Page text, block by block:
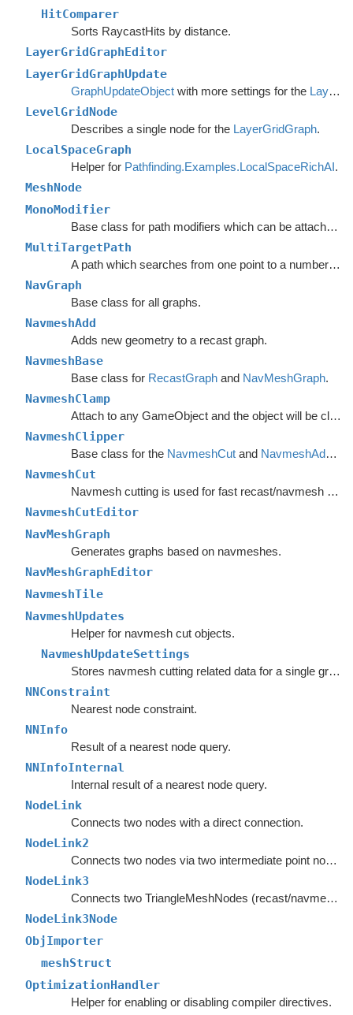
HitComparer
Sorts RaycastHits by distance.
LayerGridGraphEditor
LayerGridGraphUpdate
GraphUpdateObjectwith more settings for the LayerGridGraph
LevelGridNode
Describes a single node for the LayerGridGraph.
LocalSpaceGraph
Helper for Pathfinding.Examples.LocalSpaceRichAI.
MeshNode
MonoModifier
Base class for path modifiers which can be attached to GameObjects.
MultiTargetPath
A path which searches from one point to a number of different targets in one search or from a number of different start points to a single target.
NavGraph
Base class for all graphs.
NavmeshAdd
Adds new geometry to a recast graph.
NavmeshBase
Base class for RecastGraphand NavMeshGraph.
NavmeshClamp
Attach to any GameObject and the object will be clamped to the navmesh.
NavmeshClipper
Base class for the NavmeshCutand NavmeshAdd
NavmeshCut
Navmesh cutting is used for fast recast/navmesh graph updates.
NavmeshCutEditor
NavMeshGraph
Generates graphs based on navmeshes.
NavMeshGraphEditor
NavmeshTile
NavmeshUpdates
Helper for navmesh cut objects.
NavmeshUpdateSettings
Stores navmesh cutting related data for a single graph.
NNConstraint
Nearest node constraint.
NNInfo
Result of a nearest node query.
NNInfoInternal
Internal result of a nearest node query.
NodeLink
Connects two nodes with a direct connection.
NodeLink2
Connects two nodes via two intermediate point nodes.
NodeLink3
Connects two TriangleMeshNodes (recast/navmesh graphs) as if they had shared an edge.
NodeLink3Node
ObjImporter
meshStruct
OptimizationHandler
Helper for enabling or disabling compiler directives.